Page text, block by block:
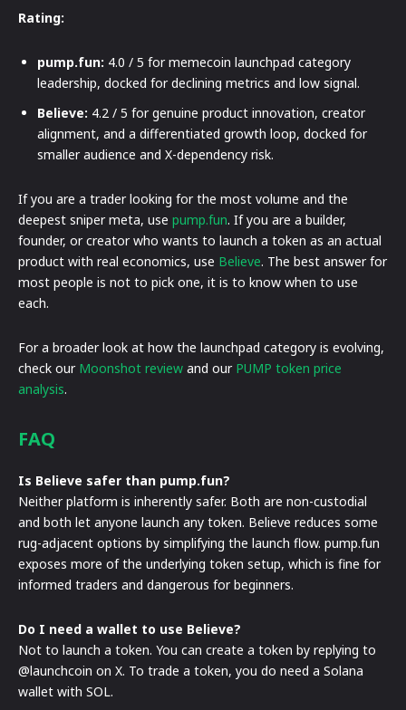
Rating:
pump.fun: 4.0 / 5 for memecoin launchpad category
leadership, docked for declining metrics and low signal.
Believe: 4.2 / 5 for genuine product innovation, creator
alignment, and a differentiated growth loop, docked for
smaller audience and X-dependency risk.
If you are a trader looking for the most volume and the
deepest sniper meta, use pump.fun. If you are a builder,
founder, or creator who wants to launch a token as an actual
product with real economics, use Believe. The best answer for
most people is not to pick one, it is to know when to use
each.
For a broader look at how the launchpad category is evolving,
check our Moonshot review and our PUMP token price
analysis.
FAQ
Is Believe safer than pump.fun?
Neither platform is inherently safer. Both are non-custodial
and both let anyone launch any token. Believe reduces some
rug-adjacent options by simplifying the launch flow. pump.fun
exposes more of the underlying token setup, which is fine for
informed traders and dangerous for beginners.
Do I need a wallet to use Believe?
Not to launch a token. You can create a token by replying to
@launchcoin on X. To trade a token, you do need a Solana
wallet with SOL.